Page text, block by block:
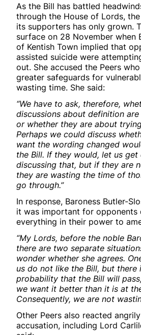
As the Bill has battled
through the House of Lords,
its supporters has only grown.
surface on 28 November when
of Kentish Town implied that
assisted suicide were
out. She accused the Peers
greater safeguards for
wasting time. She said:
“We have to ask, therefore,
discussions about definition
or whether they are about
Perhaps we could discuss
want the wording changed
the Bill. If they would, let us
discussing that, but if they are
they are wasting the time of
go through.”
In response, Baroness Butler-
it was important for opponents
everything in their power to
“My Lords, before the noble
there are two separate
wonder whether she agrees.
us do not like the Bill, but there
probability that the Bill will
we want it better than it is at
Consequently, we are not
Other Peers also reacted
accusation, including Lord